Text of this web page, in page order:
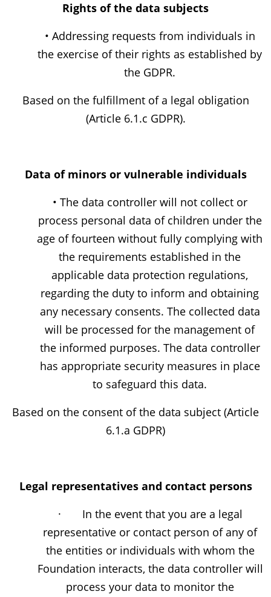
Rights of the data subjects
• Addressing requests from individuals in
the exercise of their rights as established by
the GDPR.
Based on the fulfillment of a legal obligation
(Article 6.1.c GDPR).
Data of minors or vulnerable individuals
• The data controller will not collect or
process personal data of children under the
age of fourteen without fully complying with
the requirements established in the
applicable data protection regulations,
regarding the duty to inform and obtaining
any necessary consents. The collected data
will be processed for the management of
the informed purposes. The data controller
has appropriate security measures in place
to safeguard this data.
Based on the consent of the data subject (Article
6.1.a GDPR)
Legal representatives and contact persons
· In the event that you are a legal
representative or contact person of any of
the entities or individuals with whom the
Foundation interacts, the data controller will
process your data to monitor the